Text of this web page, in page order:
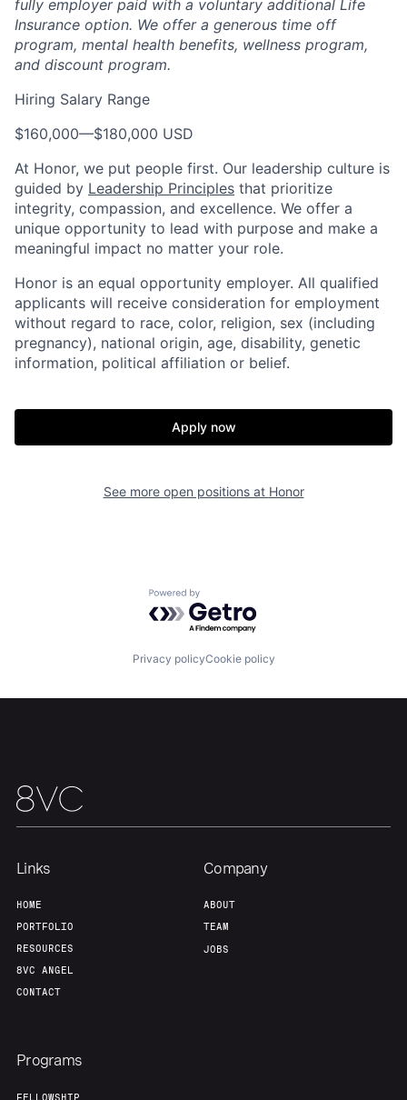
Fellowship
Our Thesis
fully employer paid with a voluntary additional Life
Insurance option. We offer a generous time off
program, mental health benefits, wellness program,
and discount program.
Hiring Salary Range
$160,000—$180,000 USD
At Honor, we put people first. Our leadership culture is
guided by Leadership Principles that prioritize
integrity, compassion, and excellence. We offer a
unique opportunity to lead with purpose and make a
meaningful impact no matter your role.
Honor is an equal opportunity employer. All qualified
applicants will receive consideration for employment
without regard to race, color, religion, sex (including
pregnancy), national origin, age, disability, genetic
information, political affiliation or belief.
Apply now
See more open positions at Honor
Powered by Getro.com
Privacy policyCookie policy
Links
HOME
PORTFOLIO
RESOURCES
8VC ANGEL
CONTACT
Company
ABOUT
TEAM
JOBS
Programs
FELLOWSHIP